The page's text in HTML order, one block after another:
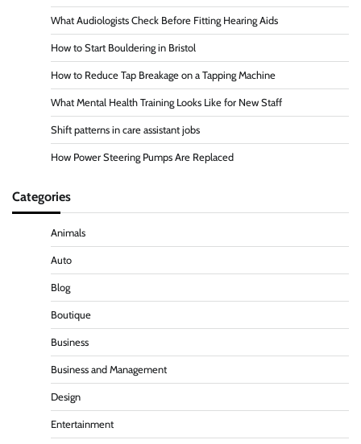
What Audiologists Check Before Fitting Hearing Aids
How to Start Bouldering in Bristol
How to Reduce Tap Breakage on a Tapping Machine
What Mental Health Training Looks Like for New Staff
Shift patterns in care assistant jobs
How Power Steering Pumps Are Replaced
Categories
Animals
Auto
Blog
Boutique
Business
Business and Management
Design
Entertainment